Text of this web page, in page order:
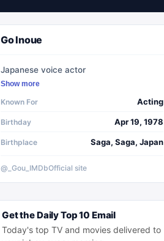
Go Inoue
Japanese voice actor
Show more
Known For Acting
Birthday Apr 19, 1978
Birthplace Saga, Saga, Japan
@_Gou_ IMDbOfficial site
Get the Daily Top 10 Email
Today's top TV and movies delivered to